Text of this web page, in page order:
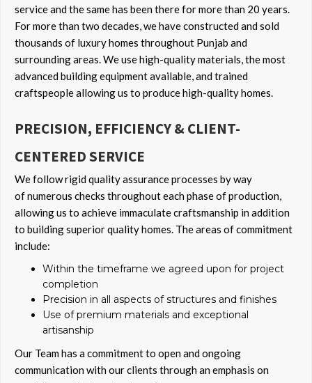
service and the same has been there for more than 20 years.
For more than two decades, we have constructed and sold
thousands of luxury homes throughout Punjab and
surrounding areas. We use high-quality materials, the most
advanced building equipment available, and trained
craftspeople allowing us to produce high-quality homes.
PRECISION, EFFICIENCY & CLIENT-
CENTERED SERVICE
We follow rigid quality assurance processes by way
of numerous checks throughout each phase of production,
allowing us to achieve immaculate craftsmanship in addition
to building superior quality homes. The areas of commitment
include:
Within the timeframe we agreed upon for project
completion
Precision in all aspects of structures and finishes
Use of premium materials and exceptional
artisanship
Our Team has a commitment to open and ongoing
communication with our clients through an emphasis on